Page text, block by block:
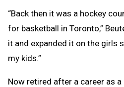
“Back then it was a hockey
for basketball in Toronto,”
it and expanded it on the girls
my kids.”
Now retired after a career as a